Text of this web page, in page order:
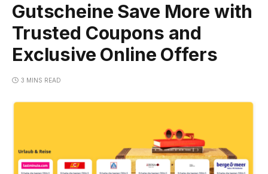
Gutscheine Save More with
Trusted Coupons and
Exclusive Online Offers
3 MINS READ